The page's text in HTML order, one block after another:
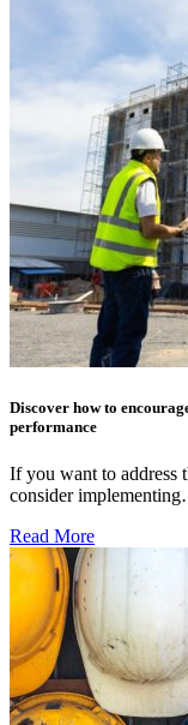
Discover how to
performance
If you want to address
consider
Read More